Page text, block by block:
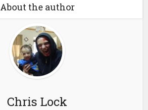
About the author
Chris Lock